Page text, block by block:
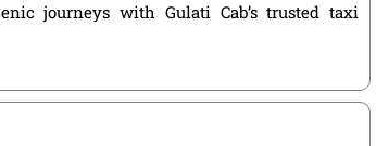
journeys with Gulati Cab’s trusted taxi